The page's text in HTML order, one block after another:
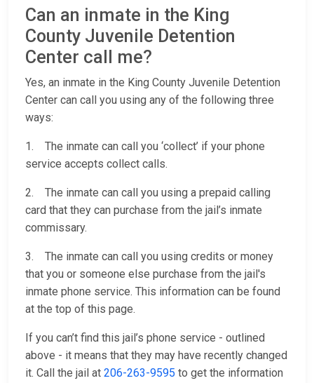
Can an inmate in the King
County Juvenile Detention
Center call me?
Yes, an inmate in the King County Juvenile Detention
Center can call you using any of the following three
ways:
1. The inmate can call you ‘collect’ if your phone
service accepts collect calls.
2. The inmate can call you using a prepaid calling
card that they can purchase from the jail’s inmate
commissary.
3. The inmate can call you using credits or money
that you or someone else purchase from the jail's
inmate phone service. This information can be found
at the top of this page.
If you can’t find this jail’s phone service - outlined
above - it means that they may have recently changed
it. Call the jail at 206-263-9595 to get the information